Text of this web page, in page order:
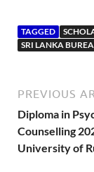
TAGGED
SRI LANKA
PREVIOUS
Diploma in
Counselling
University of